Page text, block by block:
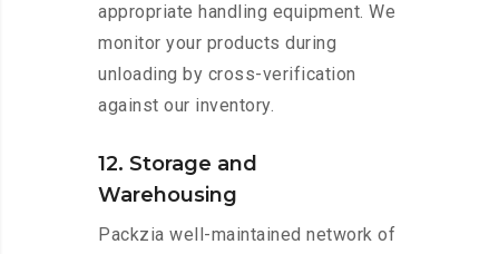
appropriate handling equipment. We
monitor your products during
unloading by cross-verification
against our inventory.
12. Storage and
Warehousing
Packzia well-maintained network of